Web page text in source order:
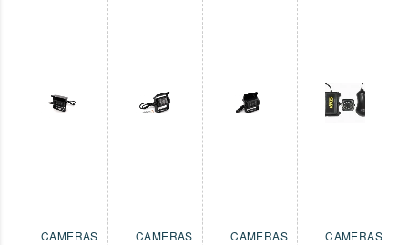
CAMERAS CAMERAS CAMERAS CAMERAS